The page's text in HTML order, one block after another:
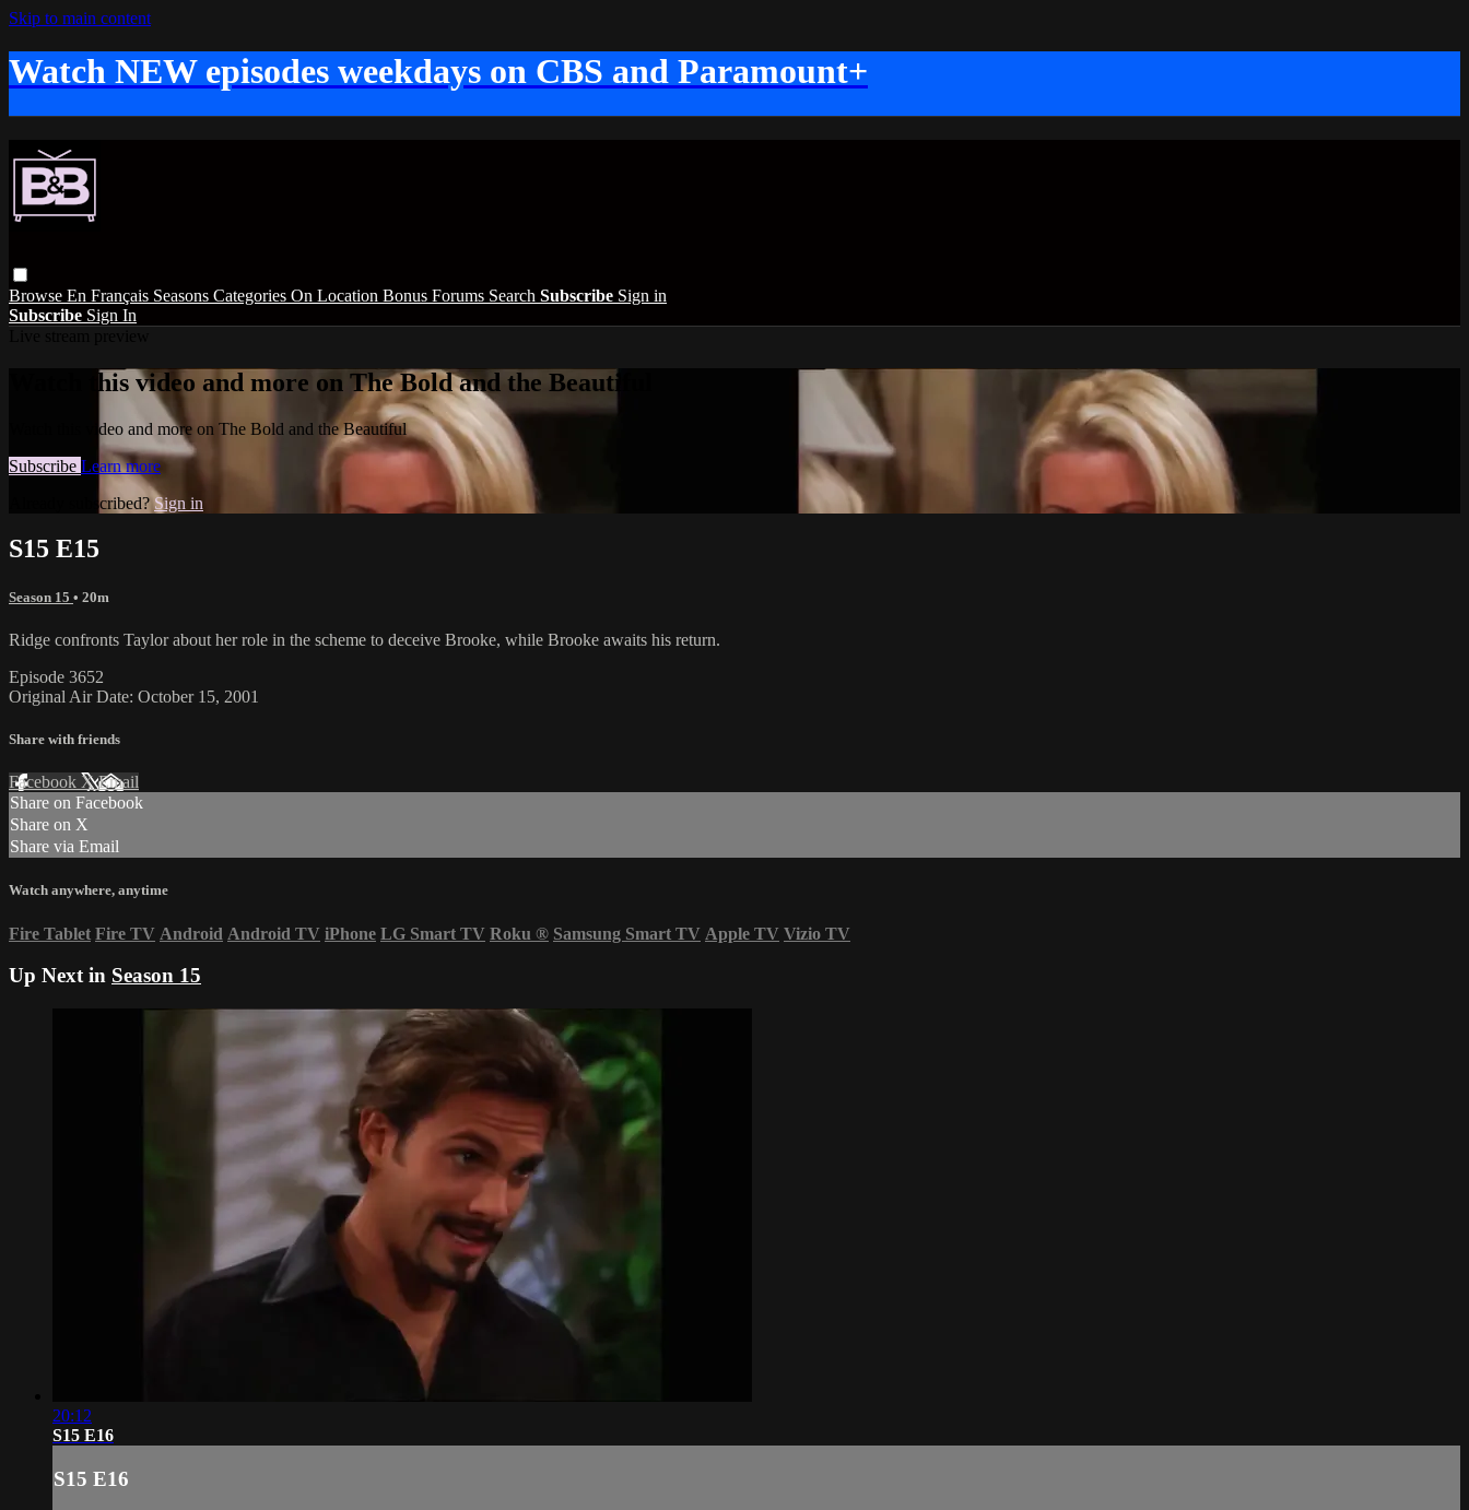
Skip to main content
Watch NEW episodes weekdays on CBS and Paramount+
Browse En Français Seasons Categories On Location Bonus Forums Search Subscribe Sign in
Subscribe Sign In
Watch this video and more on The Bold and the Beautiful
Watch this video and more on The Bold and the Beautiful
Subscribe Learn more
Already subscribed?Sign in
S15 E15
Season 15 • 20m
Ridge confronts Taylor about her role in the scheme to deceive Brooke, while Brooke awaits his return.
Episode 3652
Original Air Date: October 15, 2001
Share with friends
Facebook XEmail
Share on Facebook
Share on X
Share via Email
Watch anywhere, anytime
Fire Tablet Fire TV Android Android TV iPhone LG Smart TV Roku ® Samsung Smart TV Apple TV Vizio TV
Up Next in Season 15
20:12
S15 E16
S15 E16